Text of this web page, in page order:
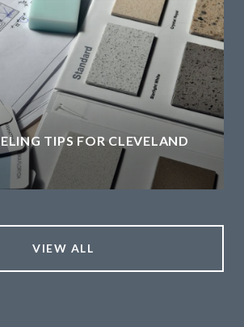
TIPS FOR CLEVELAND
VIEW ALL